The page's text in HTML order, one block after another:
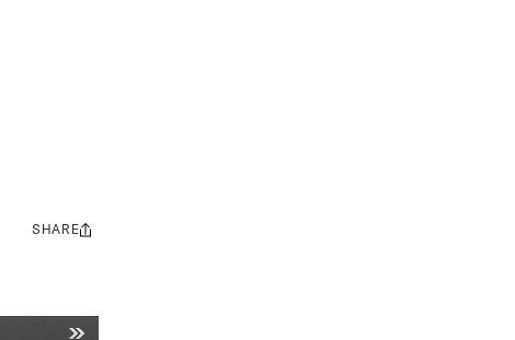
Share
SHARE